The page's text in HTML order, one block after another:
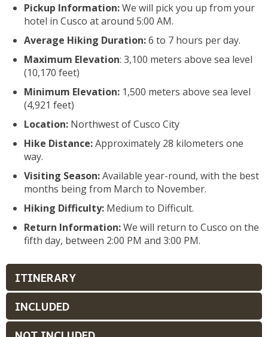
Pickup Information:We will pick you up from your
hotel in Cusco at around 5:00 AM.
Average Hiking Duration:6 to 7 hours per day.
Maximum Elevation: 3,100 meters above sea level
(10,170 feet)
Minimum Elevation: 1,500 meters above sea level
(4,921 feet)
Location: Northwest of Cusco City
Hike Distance:Approximately 28 kilometers one
way.
Visiting Season:Available year-round, with the best
months being from March to November.
Hiking Difficulty: Medium to Difficult.
Return Information:We will return to Cusco on the
fifth day, between 2:00 PM and 3:00 PM.
ITINERARY
INCLUDED